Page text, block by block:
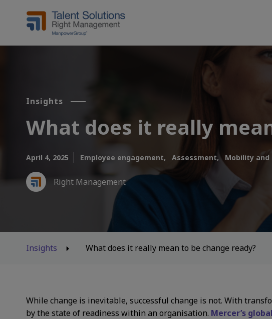
Insights
What does it really
April 4, 2025 Employee engagement, Assessment, Mobility and
Right Management
Insights What does it really mean to be change ready?
While change is inevitable, successful change is not. With
by the state of readiness within an organisation. Mercer’s